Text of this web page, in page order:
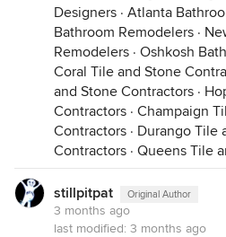
Designers · Atlanta
Bathroom Remodelers ·
Remodelers · Oshkosh
Coral Tile and Stone
and Stone Contractors ·
Contractors · Champaign
Contractors · Durango Tile
Contractors · Queens Tile
stillpitpat Original Author
3 months ago
last modified: 3 months ago